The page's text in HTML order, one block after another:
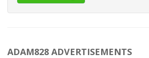
ADAM828 ADVERTISEMENTS